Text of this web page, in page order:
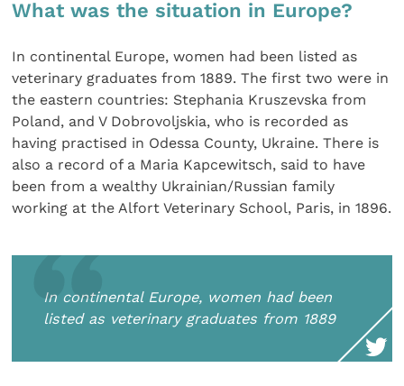
What was the situation in Europe?
In continental Europe, women had been listed as
veterinary graduates from 1889. The first two were in
the eastern countries: Stephania Kruszevska from
Poland, and V Dobrovoljskia, who is recorded as
having practised in Odessa County, Ukraine. There is
also a record of a Maria Kapcewitsch, said to have
been from a wealthy Ukrainian/Russian family
working at the Alfort Veterinary School, Paris, in 1896.
In continental Europe, women had been
listed as veterinary graduates from 1889